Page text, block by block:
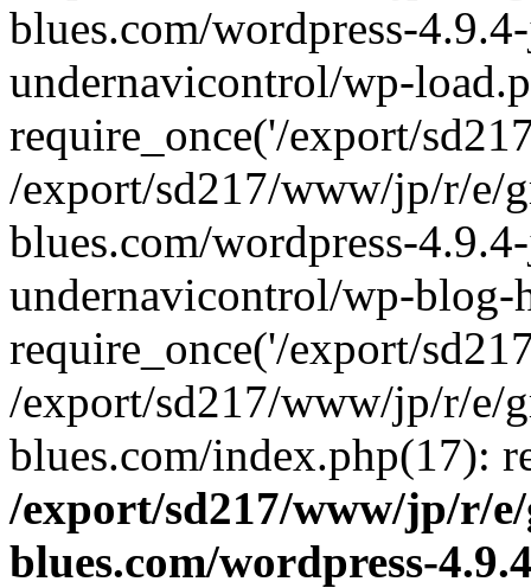
blues.com/wordpress-
undernavicontrol/wp-
require_once('/export/
/export/sd217/www/jp/r/e/
blues.com/wordpress-
undernavicontrol/wp-blog-
require_once('/export/
/export/sd217/www/jp/r/e/
blues.com/index.php(17):
/export/sd217/www/jp/r/
blues.com/wordpress-